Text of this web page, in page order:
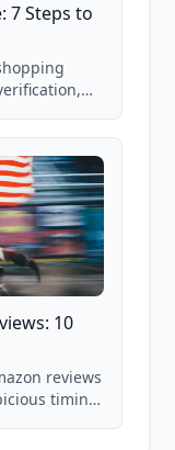
7 Steps to
10
reviews
timing